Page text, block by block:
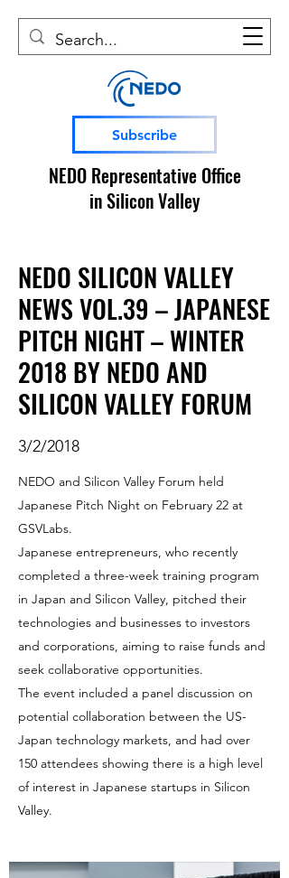
Subscribe
NEDO Representative Office
in Silicon Valley
NEDO SILICON VALLEY
NEWS VOL.39 – JAPANESE
PITCH NIGHT – WINTER
2018 BY NEDO AND
SILICON VALLEY FORUM
3/2/2018
NEDO and Silicon Valley Forum held
Japanese Pitch Night on February 22 at
GSVLabs.
Japanese entrepreneurs, who recently
completed a three-week training program
in Japan and Silicon Valley, pitched their
technologies and businesses to investors
and corporations, aiming to raise funds and
seek collaborative opportunities.
The event included a panel discussion on
potential collaboration between the US-
Japan technology markets, and had over
150 attendees showing there is a high level
of interest in Japanese startups in Silicon
Valley.​